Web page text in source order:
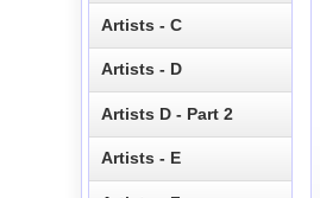
Artists - C
Artists - D
Artists D - Part 2
Artists - E